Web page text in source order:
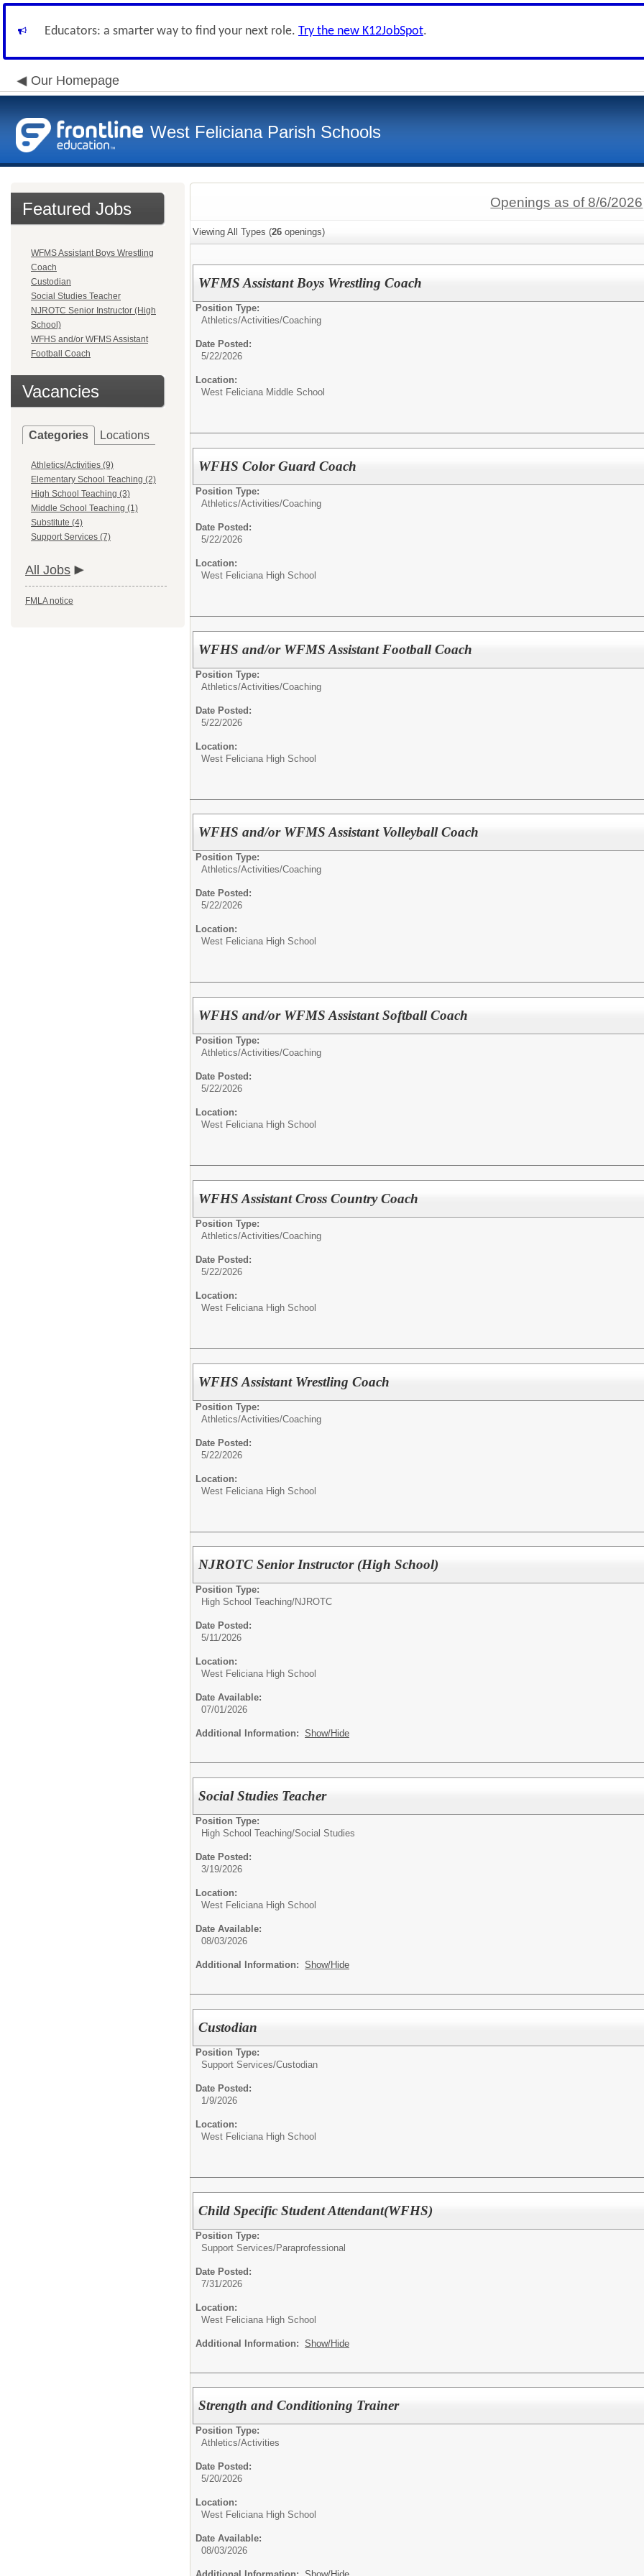
Educators: a smarter way to find your next role. Try the new K12JobSpot.
Our Homepage
West Feliciana Parish Schools
Featured Jobs
WFMS Assistant Boys Wrestling
Coach
Custodian
Social Studies Teacher
NJROTC Senior Instructor (High
School)
WFHS and/or WFMS Assistant
Football Coach
Vacancies
Categories Locations
Athletics/Activities (9)
Elementary School Teaching (2)
High School Teaching (3)
Middle School Teaching (1)
Substitute (4)
Support Services (7)
All Jobs
FMLA notice
Openings as of 8/6/2026
Viewing All Types (26 openings)
WFMS Assistant Boys Wrestling Coach
Position Type:
Athletics/Activities/Coaching
Date Posted:
5/22/2026
Location:
West Feliciana Middle School
WFHS Color Guard Coach
Position Type:
Athletics/Activities/Coaching
Date Posted:
5/22/2026
Location:
West Feliciana High School
WFHS and/or WFMS Assistant Football Coach
Position Type:
Athletics/Activities/Coaching
Date Posted:
5/22/2026
Location:
West Feliciana High School
WFHS and/or WFMS Assistant Volleyball Coach
Position Type:
Athletics/Activities/Coaching
Date Posted:
5/22/2026
Location:
West Feliciana High School
WFHS and/or WFMS Assistant Softball Coach
Position Type:
Athletics/Activities/Coaching
Date Posted:
5/22/2026
Location:
West Feliciana High School
WFHS Assistant Cross Country Coach
Position Type:
Athletics/Activities/Coaching
Date Posted:
5/22/2026
Location:
West Feliciana High School
WFHS Assistant Wrestling Coach
Position Type:
Athletics/Activities/Coaching
Date Posted:
5/22/2026
Location:
West Feliciana High School
NJROTC Senior Instructor (High School)
Position Type:
High School Teaching/NJROTC
Date Posted:
5/11/2026
Location:
West Feliciana High School
Date Available:
07/01/2026
Additional Information: Show/Hide
Social Studies Teacher
Position Type:
High School Teaching/Social Studies
Date Posted:
3/19/2026
Location:
West Feliciana High School
Date Available:
08/03/2026
Additional Information: Show/Hide
Custodian
Position Type:
Support Services/Custodian
Date Posted:
1/9/2026
Location:
West Feliciana High School
Child Specific Student Attendant(WFHS)
Position Type:
Support Services/Paraprofessional
Date Posted:
7/31/2026
Location:
West Feliciana High School
Additional Information: Show/Hide
Strength and Conditioning Trainer
Position Type:
Athletics/Activities
Date Posted:
5/20/2026
Location:
West Feliciana High School
Date Available:
08/03/2026